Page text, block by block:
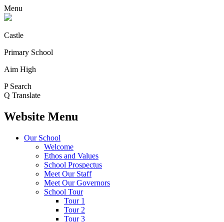
Menu
Castle
Primary School
Aim High
P Search
Q Translate
Website Menu
Our School
Welcome
Ethos and Values
School Prospectus
Meet Our Staff
Meet Our Governors
School Tour
Tour 1
Tour 2
Tour 3